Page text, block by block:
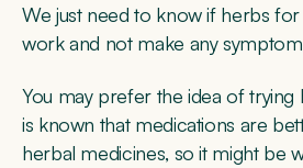
We just need to know if herbs for
work and not make any
You may prefer the idea of trying
is known that medications are
herbal medicines, so it might be